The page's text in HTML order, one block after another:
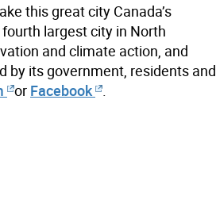
this great city Canada’s
largest city in North
and climate action, and
by its government, residents and
or Facebook